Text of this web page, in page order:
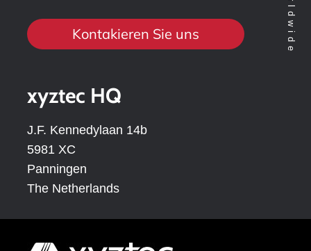
Kontakieren Sie uns
xyztec HQ
J.F. Kennedylaan 14b
5981 XC
Panningen
The Netherlands